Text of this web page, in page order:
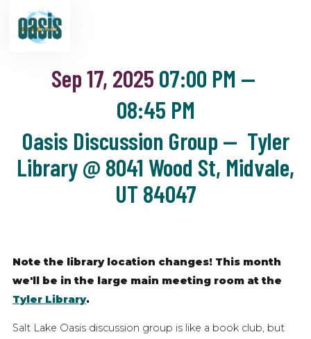
Sep 17, 2025 07:00 PM —
08:45 PM
Oasis Discussion Group — Tyler
Library @ 8041 Wood St, Midvale,
UT 84047
Note the library location changes! This month
we'll be in the large main meeting room at the
Tyler Library.
Salt Lake Oasis discussion group is like a book club, but